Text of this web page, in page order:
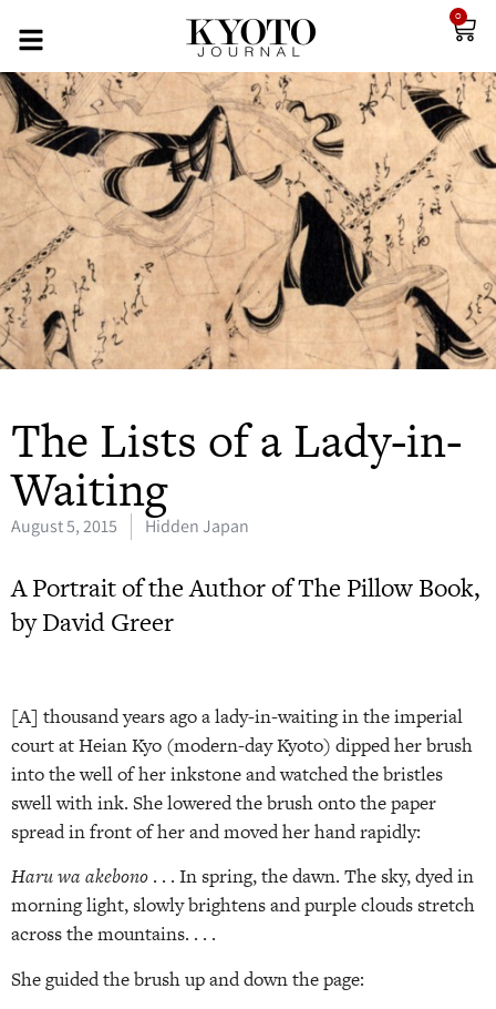
0
The Lists of a Lady-in-
Waiting
August 5, 2015 Hidden Japan
A Portrait of the Author of The Pillow Book,
by David Greer
[A] thousand years ago a lady-in-waiting in the imperial
court at Heian Kyo (modern-day Kyoto) dipped her brush
into the well of her inkstone and watched the bristles
swell with ink. She lowered the brush onto the paper
spread in front of her and moved her hand rapidly:
Haru wa akebono . . . In spring, the dawn. The sky, dyed in
morning light, slowly brightens and purple clouds stretch
across the mountains. . . .
She guided the brush up and down the page: